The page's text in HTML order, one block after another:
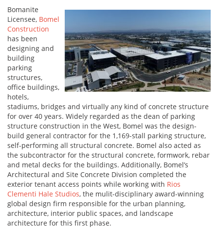
Bomanite
Licensee, Bomel
Construction
has been
designing and
building
parking
structures,
office buildings,
hotels,
stadiums, bridges and virtually any kind of concrete structure
for over 40 years. Widely regarded as the dean of parking
structure construction in the West, Bomel was the design-
build general contractor for the 1,169-stall parking structure,
self-performing all structural concrete. Bomel also acted as
the subcontractor for the structural concrete, formwork, rebar
and metal decks for the buildings. Additionally, Bomel’s
Architectural and Site Concrete Division completed the
exterior tenant access points while working with Rios
Clementi Hale Studios, the mulit-disciplinary award-winning
global design firm responsible for the urban planning,
architecture, interior public spaces, and landscape
architecture for this first phase.